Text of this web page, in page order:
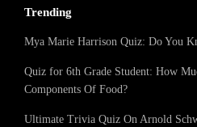
Trending
Mya Marie Harrison Quiz: Do You
Quiz for 6th Grade Student: How
Components Of Food?
Ultimate Trivia Quiz On Arnold